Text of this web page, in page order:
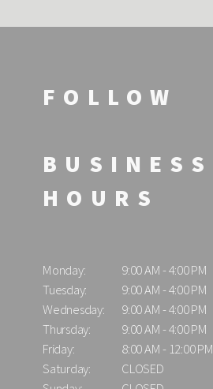
FOLLOW
BUSINESS
HOURS
Monday:
9:00 AM - 4:00 PM
Tuesday:
9:00 AM - 4:00 PM
Wednesday:
9:00 AM - 4:00 PM
Thursday:
9:00 AM - 4:00 PM
Friday:
8:00 AM - 12:00 PM
Saturday:
CLOSED